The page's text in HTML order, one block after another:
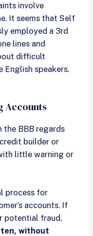
involve
It seems that Self
employed a 3rd
lines and
difficult
English speakers.
Accounts
the BBB regards
builder or
little warning or
process for
accounts. If
potential fraud,
without